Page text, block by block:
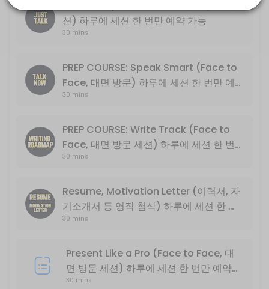
Just Talk (Face to Face,
Basic English conversation
Write Track PLUS (*NOT PREP COURSE)
Basic descriptive essay writing
PREP COURSE: Speak Smart (Face to Face,
English Exchange Prep Course<br>PART 1: Conversation and Interview
English Exchange Prep Course<br>PART 2: College Level Essay
PREP COURSE: Write Track (Online Only, 비
션) 하루에 세션 한 번만 예약 가능
30 mins
PREP COURSE: Speak Smart (Face to
Face, 대면 방문) 하루에 세션 한 번만 예
약 가능
30 mins
PREP COURSE: Write Track (Face to
Face, 대면 방문 세션) 하루에 세션 한 번
만 예약 가능
30 mins
Resume, Motivation Letter (이력서, 자
기소개서 등 영작 첨삭) 하루에 세션 한 번
만 예약 가능
30 mins
Present Like a Pro (Face to Face, 대
면 방문 세션) 하루에 세션 한 번만 예약
가능
30 mins